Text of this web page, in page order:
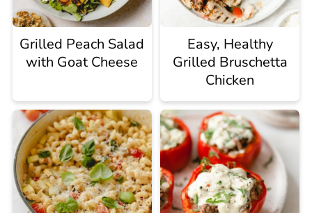
Grilled Peach Salad
with Goat Cheese
Easy, Healthy
Grilled Bruschetta
Chicken